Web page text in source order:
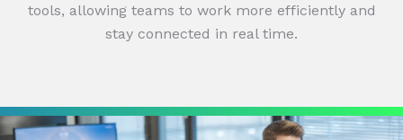
tools, allowing teams to work more efficiently and
stay connected in real time.